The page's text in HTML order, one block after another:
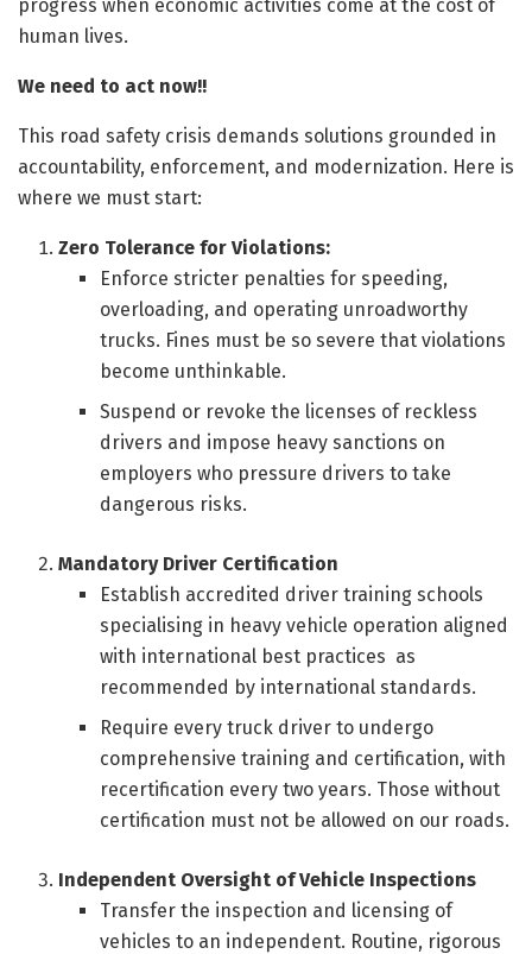
progress when economic activities come at the cost of
human lives.
We need to act now!!
This road safety crisis demands solutions grounded in
accountability, enforcement, and modernization. Here is
where we must start:
Zero Tolerance for Violations:
Enforce stricter penalties for speeding,
overloading, and operating unroadworthy
trucks. Fines must be so severe that violations
become unthinkable.
Suspend or revoke the licenses of reckless
drivers and impose heavy sanctions on
employers who pressure drivers to take
dangerous risks.
Mandatory Driver Certification
Establish accredited driver training schools
specialising in heavy vehicle operation aligned
with international best practices as
recommended by international standards.
Require every truck driver to undergo
comprehensive training and certification, with
recertification every two years. Those without
certification must not be allowed on our roads.
Independent Oversight of Vehicle Inspections
Transfer the inspection and licensing of
vehicles to an independent. Routine, rigorous